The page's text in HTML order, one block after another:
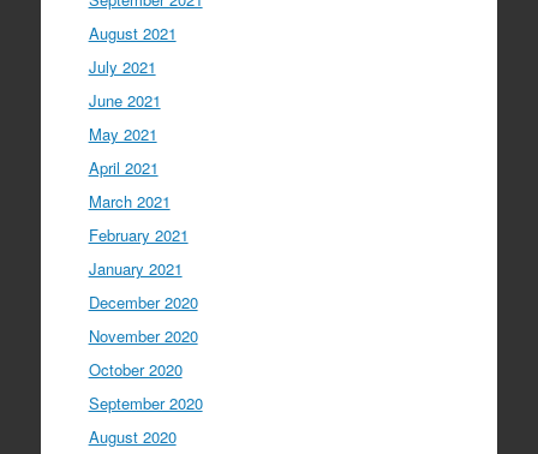
August 2021
July 2021
June 2021
May 2021
April 2021
March 2021
February 2021
January 2021
December 2020
November 2020
October 2020
September 2020
August 2020